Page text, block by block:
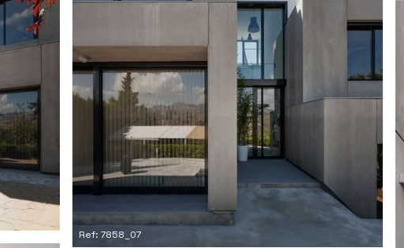
Ref: 7858_07